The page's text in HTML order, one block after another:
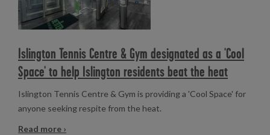
Islington Tennis Centre & Gym designated as a 'Cool
Space' to help Islington residents beat the heat
Islington Tennis Centre & Gym is providing a 'Cool Space' for
anyone seeking respite from the heat.
Read more ›